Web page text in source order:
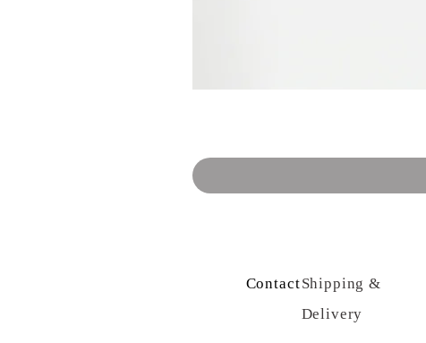
Contact UsShipping &
Delivery